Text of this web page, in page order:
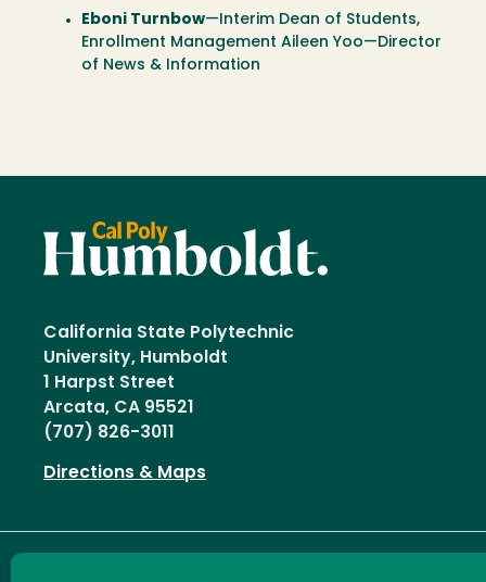
Eboni Turnbow—Interim Dean of Students,
Enrollment Management Aileen Yoo—Director
of News & Information
California State Polytechnic
University, Humboldt
1 Harpst Street
Arcata, CA 95521
(707) 826-3011
Directions & Maps